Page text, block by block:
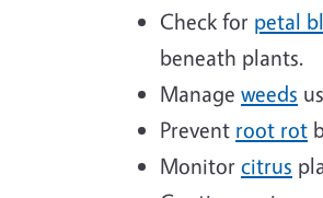
Check for petal
beneath plants.
Manage weeds
Prevent root rot
Monitor citrus